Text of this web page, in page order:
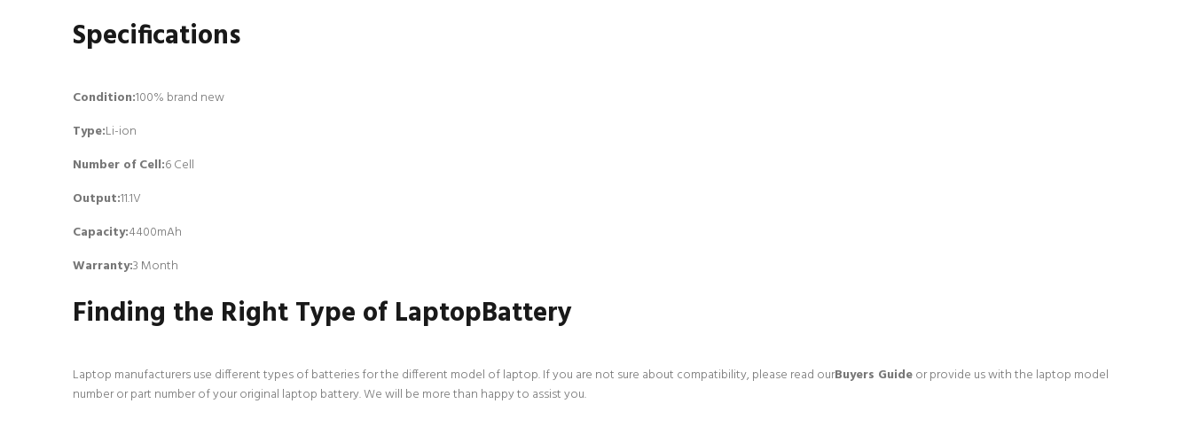
Specifications
Condition:100% brand new
Type:Li-ion
Number of Cell:6 Cell
Output:11.1V
Capacity:4400mAh
Warranty:3 Month
Finding the Right Type of LaptopBattery
Laptop manufacturers use different types of batteries for the different model of laptop. If you are not sure about compatibility, please read ourBuyers Guideor provide us with the laptop model
number or part number of your original laptop battery. We will be more than happy to assist you.